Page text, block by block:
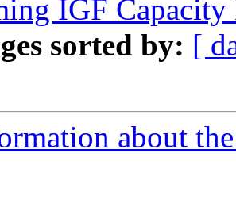
IGF Capacity
sorted by: [
about